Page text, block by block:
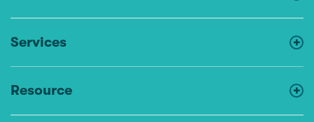
Services
Resource